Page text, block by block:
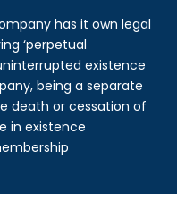
has it own legal
‘perpetual
existence
being a separate
death or cessation of
in existence